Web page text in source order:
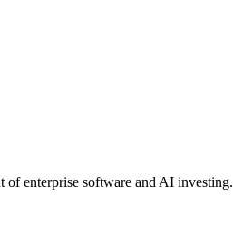
of enterprise software and AI investing.